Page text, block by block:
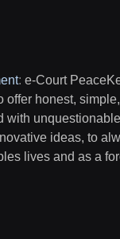
: e-Court
offer honest,
with
ideas, to
lives and as a